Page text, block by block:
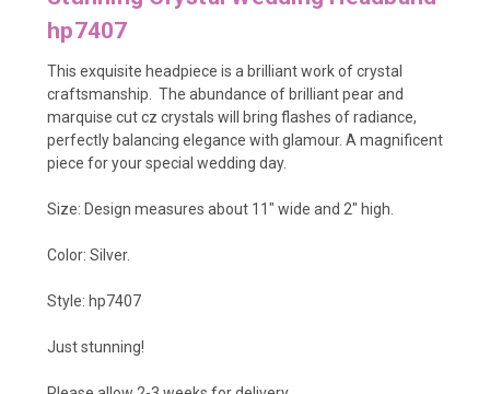
hp7407
This exquisite headpiece is a brilliant work of crystal
craftsmanship. The abundance of brilliant pear and
marquise cut cz crystals will bring flashes of radiance,
perfectly balancing elegance with glamour. A magnificent
piece for your special wedding day.
Size: Design measures about 11" wide and 2" high.
Color: Silver.
Style: hp7407
Just stunning!